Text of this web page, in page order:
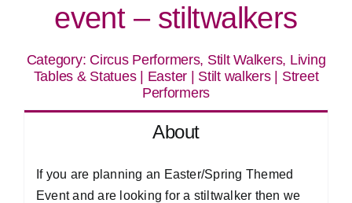
event – stiltwalkers
Category: Circus Performers, Stilt Walkers, Living
Tables & Statues| Easter| Stilt walkers| Street
Performers
About
If you are planning an Easter/Spring Themed
Event and are looking for a stiltwalker then we